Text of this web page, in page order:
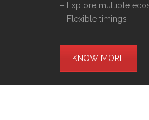
– Explore multiple
– Flexible timings
KNOW MORE